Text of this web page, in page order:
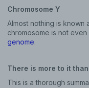
Chromosome Y
Almost nothing is known
chromosome is not
genome.
There is more to it
This is a thorough